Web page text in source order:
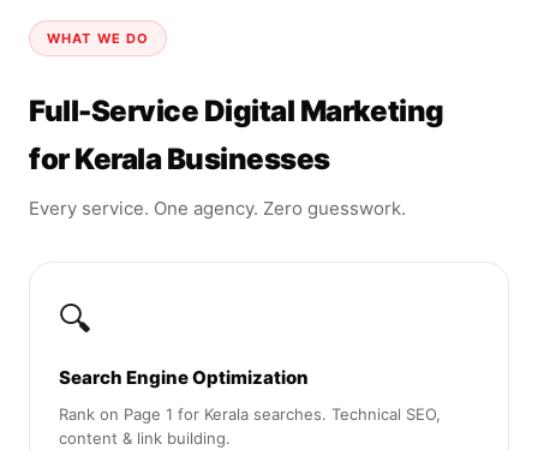
WHAT WE DO
Full-Service Digital Marketing
for Kerala Businesses
Every service. One agency. Zero guesswork.
🔍
Search Engine Optimization
Rank on Page 1 for Kerala searches. Technical SEO,
content & link building.